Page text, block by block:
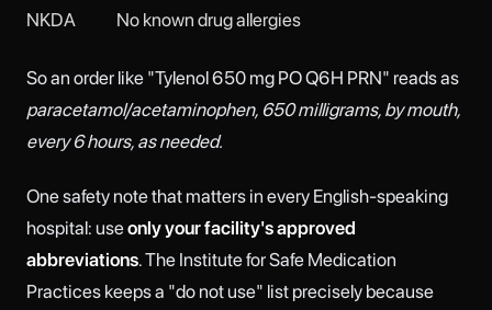
NKDA
No known drug allergies
So an order like "Tylenol 650 mg PO Q6H PRN" reads as
paracetamol/acetaminophen, 650 milligrams, by mouth,
every 6 hours, as needed.
One safety note that matters in every English-speaking
hospital: useonly your facility's approved
abbreviations. The Institute for Safe Medication
Practices keeps a "do not use" list precisely because